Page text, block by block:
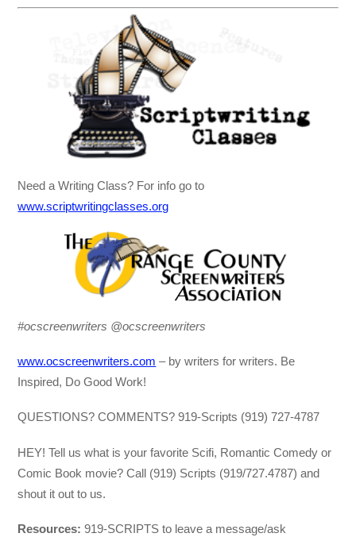
Need a Writing Class? For info go to
www.scriptwritingclasses.org
#ocscreenwriters @ocscreenwriters
www.ocscreenwriters.com – by writers for writers. Be
Inspired, Do Good Work!
QUESTIONS? COMMENTS? 919-Scripts (919) 727-4787
HEY! Tell us what is your favorite Scifi, Romantic Comedy or
Comic Book movie? Call (919) Scripts (919/727.4787) and
shout it out to us.
Resources: 919-SCRIPTS to leave a message/ask